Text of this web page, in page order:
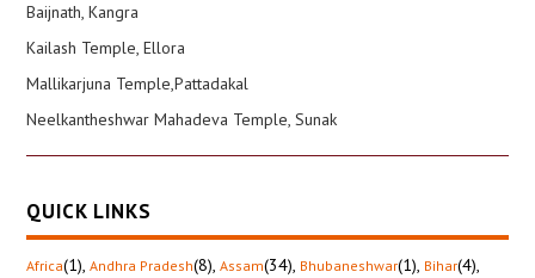
Baijnath, Kangra
Kailash Temple, Ellora
Mallikarjuna Temple,Pattadakal
Neelkantheshwar Mahadeva Temple, Sunak
QUICK LINKS
Africa(1), Andhra Pradesh(8), Assam(34), Bhubaneshwar(1), Bihar(4),